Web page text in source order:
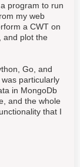
program to run
my web
a CWT on
and plot the
Go, and
particularly
in MongoDb
and the whole
that I